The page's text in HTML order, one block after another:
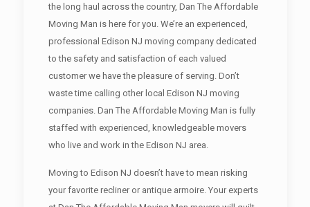
the long haul across the country, Dan The Affordable
Moving Man is here for you. We’re an experienced,
professional Edison NJ moving company dedicated
to the safety and satisfaction of each valued
customer we have the pleasure of serving. Don’t
waste time calling other local Edison NJ moving
companies. Dan The Affordable Moving Man is fully
staffed with experienced, knowledgeable movers
who live and work in the Edison NJ area.
Moving to Edison NJ doesn’t have to mean risking
your favorite recliner or antique armoire. Your experts